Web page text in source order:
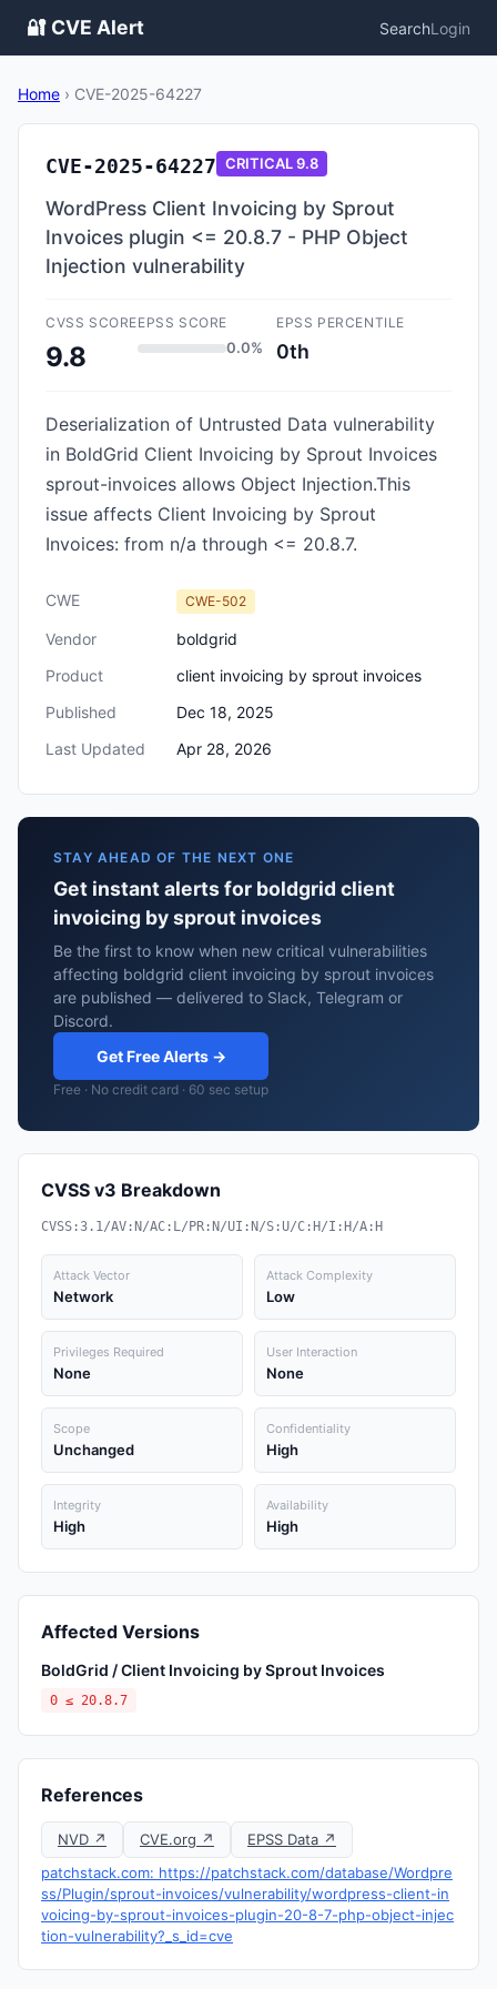
🔐 CVE Alert SearchLogin
Home › CVE-2025-64227
CVE-2025-64227 CRITICAL9.8
WordPress Client Invoicing by Sprout
Invoices plugin <= 20.8.7 - PHP Object
Injection vulnerability
CVSS SCORE
9.8
EPSS SCORE
0.0%
EPSS PERCENTILE
0th
Deserialization of Untrusted Data vulnerability
in BoldGrid Client Invoicing by Sprout Invoices
sprout-invoices allows Object Injection.This
issue affects Client Invoicing by Sprout
Invoices: from n/a through <= 20.8.7.
CWE CWE-502
Vendor
boldgrid
Product
client invoicing by sprout invoices
Published
Dec 18, 2025
Last Updated
Apr 28, 2026
STAY AHEAD OF THE NEXT ONE
Get instant alerts for boldgrid client
invoicing by sprout invoices
Be the first to know when new critical vulnerabilities
affecting boldgrid client invoicing by sprout invoices
are published — delivered to Slack, Telegram or
Discord.
Get Free Alerts →
Free · No credit card · 60 sec setup
CVSS v3 Breakdown
CVSS:3.1/AV:N/AC:L/PR:N/UI:N/S:U/C:H/I:H/A:H
Attack Vector
Network
Attack Complexity
Low
Privileges Required
None
User Interaction
None
Scope
Unchanged
Confidentiality
High
Integrity
High
Availability
High
Affected Versions
BoldGrid / Client Invoicing by Sprout Invoices
0 ≤ 20.8.7
References
NVD ↗ CVE.org ↗
EPSS Data ↗
patchstack.com: https://patchstack.com/database/Wordpre
ss/Plugin/sprout-invoices/vulnerability/wordpress-client-in
voicing-by-sprout-invoices-plugin-20-8-7-php-object-injec
tion-vulnerability?_s_id=cve